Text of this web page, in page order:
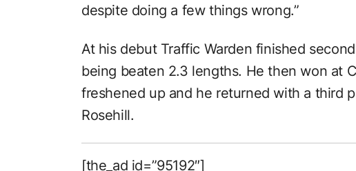
despite doing a few things wrong.”
At his debut Traffic Warden finished
being beaten 2.3 lengths. He then won at
freshened up and he returned with a third
Rosehill.
[the_ad id=”95192″]